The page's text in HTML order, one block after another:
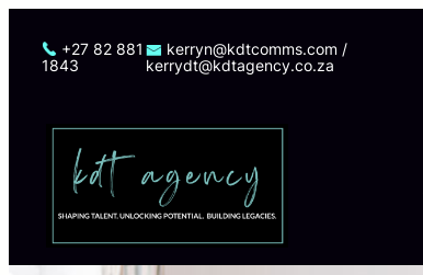
content
+27 82 881
1843
kerryn@kdtcomms.com /
kerrydt@kdtagency.co.za